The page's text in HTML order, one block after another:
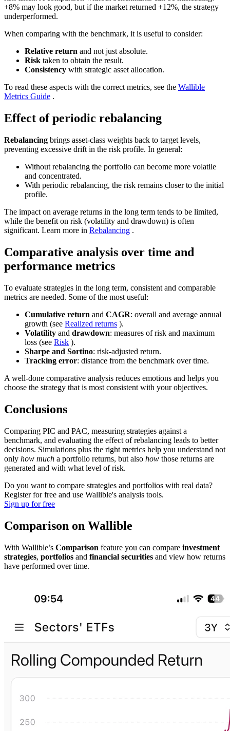
+8% may look good, but if the market returned +12%, the strategy
underperformed.
When comparing with the benchmark, it is useful to consider:
Relative return and not just absolute.
Risk taken to obtain the result.
Consistency with strategic asset allocation.
To read these aspects with the correct metrics, see the Wallible
Metrics Guide .
Effect of periodic rebalancing
Rebalancing brings asset-class weights back to target levels,
preventing excessive drift in the risk profile. In general:
Without rebalancing the portfolio can become more volatile
and concentrated.
With periodic rebalancing, the risk remains closer to the initial
profile.
The impact on average returns in the long term tends to be limited,
while the benefit on risk (volatility and drawdown) is often
significant. Learn more in Rebalancing .
Comparative analysis over time and
performance metrics
To evaluate strategies in the long term, consistent and comparable
metrics are needed. Some of the most useful:
Cumulative return and CAGR: overall and average annual
growth (see Realized returns ).
Volatility and drawdown: measures of risk and maximum
loss (see Risk ).
Sharpe and Sortino: risk-adjusted return.
Tracking error: distance from the benchmark over time.
A well-done comparative analysis reduces emotions and helps you
choose the strategy that is most consistent with your objectives.
Conclusions
Comparing PIC and PAC, measuring strategies against a
benchmark, and evaluating the effect of rebalancing leads to better
decisions. Simulations plus the right metrics help you understand not
only how much a portfolio returns, but also how those returns are
generated and with what level of risk.
Do you want to compare strategies and portfolios with real data?
Register for free and use Wallible's analysis tools.
Sign up for free
Comparison on Wallible
With Wallible’s Comparison feature you can compare investment
strategies, portfolios and financial securities and view how returns
have performed over time.